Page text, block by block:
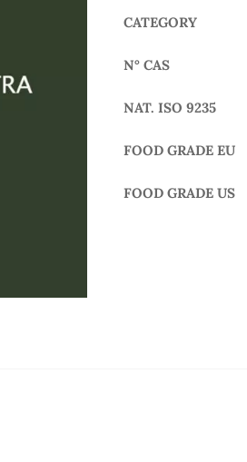
CATEGORY
N° CAS
NAT. ISO 9235
FOOD GRADE EU
FOOD GRADE US